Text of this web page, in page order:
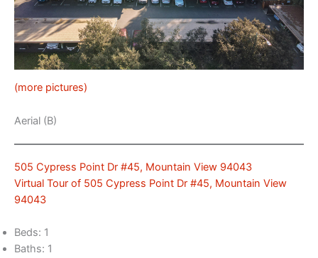
(more pictures)
Aerial (B)
505 Cypress Point Dr #45, Mountain View 94043
Virtual Tour of 505 Cypress Point Dr #45, Mountain View
94043
Beds: 1
Baths: 1